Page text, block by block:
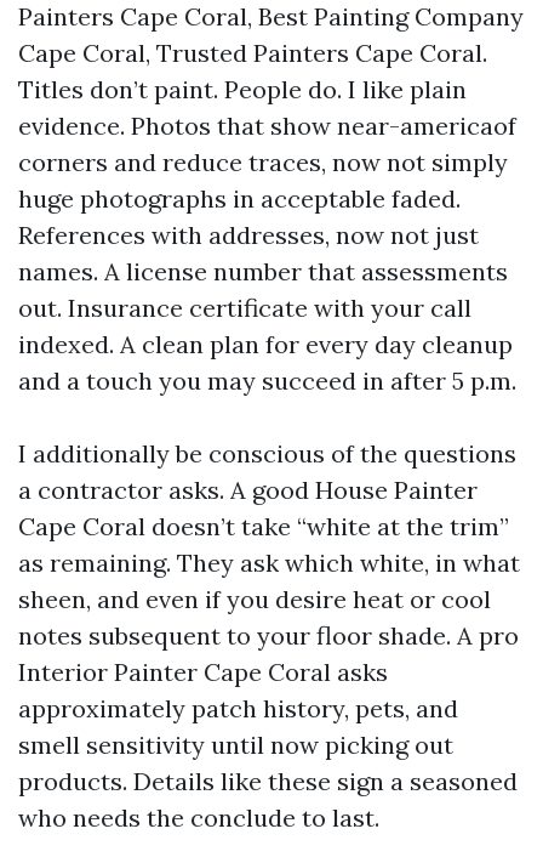
Painters Cape Coral, Best Painting Company
Cape Coral, Trusted Painters Cape Coral.
Titles don’t paint. People do. I like plain
evidence. Photos that show near-americaof
corners and reduce traces, now not simply
huge photographs in acceptable faded.
References with addresses, now not just
names. A license number that assessments
out. Insurance certificate with your call
indexed. A clean plan for every day cleanup
and a touch you may succeed in after 5 p.m.
I additionally be conscious of the questions
a contractor asks. A good House Painter
Cape Coral doesn’t take “white at the trim”
as remaining. They ask which white, in what
sheen, and even if you desire heat or cool
notes subsequent to your floor shade. A pro
Interior Painter Cape Coral asks
approximately patch history, pets, and
smell sensitivity until now picking out
products. Details like these sign a seasoned
who needs the conclude to last.